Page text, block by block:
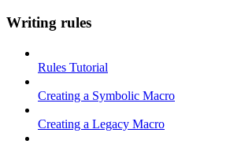
Writing rules
Rules Tutorial
Creating a Symbolic Macro
Creating a Legacy Macro